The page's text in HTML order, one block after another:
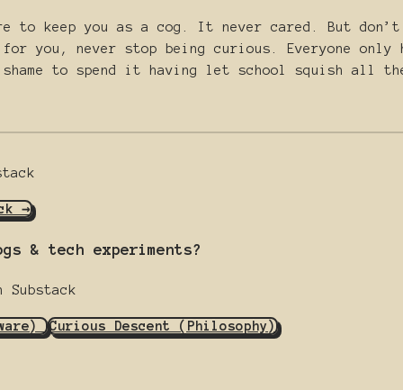
to keep you as a cog. It never cared. But
you, never stop being curious. Everyone
to spend it having let school squish all
→
& tech experiments?
Substack
Curious Descent (Philosophy)